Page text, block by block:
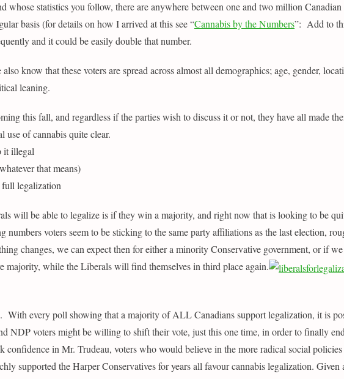
whose statistics you follow, there are anywhere between one and two million Canadian
basis (for details on how I arrived at this see “Cannabis by the Numbers”: Add to
and it could be easily double that number.
know that these voters are spread across almost all demographics; age, gender,
leaning.
this fall, and regardless if the parties wish to discuss it or not, they have all made
use of cannabis quite clear.
it illegal
that means)
legalization
will be able to legalize is if they win a majority, and right now that is looking to be
voters seem to be sticking to the same party affiliations as the last election,
changes, we can expect then for either a minority Conservative government, or if
majority, while the Liberals will find themselves in third place again.
With every poll showing that a majority of ALL Canadians support legalization, it is
NDP voters might be willing to shift their vote, just this one time, in order to finally
in Mr. Trudeau, voters who would believe in the more radical social
supported the Harper Conservatives for years all favour cannabis legalization. Given